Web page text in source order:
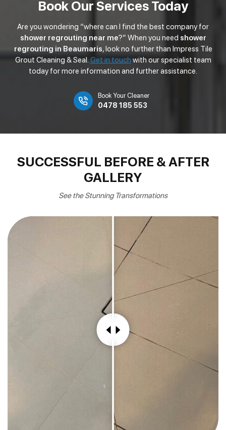
Book Our Services Today
Are you wondering “where can I find the best company for
shower regrouting near me?” When you need shower
regrouting in Beaumaris, look no further than Impress Tile
Grout Cleaning & Seal.Get in touch with our specialist team
today for more information and further assistance.
Book Your Cleaner
0478 185 553
SUCCESSFUL BEFORE & AFTER
GALLERY
See the Stunning Transformations